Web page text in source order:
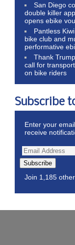
San Diego
double killer
opens ebike
Pantless
bike club and
performative
Thank
call for
on bike riders
Subscribe
Enter your
receive
Subscribe
Join 1,185